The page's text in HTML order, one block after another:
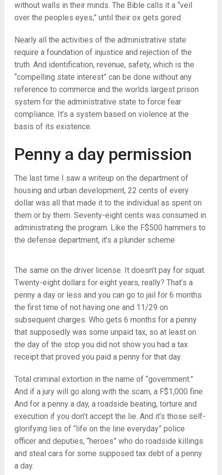
without walls in their minds. The Bible calls it a “veil
over the peoples eyes,” until their ox gets gored.
Nearly all the activities of the administrative state
require a foundation of injustice and rejection of the
truth. And identification, revenue, safety, which is the
“compelling state interest” can be done without any
reference to commerce and the worlds largest prison
system for the administrative state to force fear
compliance. It’s a system based on violence at the
basis of its existence.
Penny a day permission
The last time I saw a writeup on the department of
housing and urban development, 22 cents of every
dollar was all that made it to the individual as spent on
them or by them. Seventy-eight cents was consumed in
administrating the program. Like the F$500 hammers to
the defense department, it’s a plunder scheme
The same on the driver license. It doesn’t pay for squat.
Twenty-eight dollars for eight years, really? That’s a
penny a day or less and you can go to jail for 6 months
the first time of not having one and 11/29 on
subsequent charges. Who gets 6 months for a penny
that supposedly was some unpaid tax, so at least on
the day of the stop you did not show you had a tax
receipt that proved you paid a penny for that day.
Total criminal extortion in the name of “government.”
And if a jury will go along with the scam, a F$1,000 fine.
And for a penny a day, a roadside beating, torture and
execution if you don’t accept the lie. And it’s those self-
glorifying lies of “life on the line everyday” police
officer and deputies, “heroes” who do roadside killings
and steal cars for some supposed tax debt of a penny
a day.